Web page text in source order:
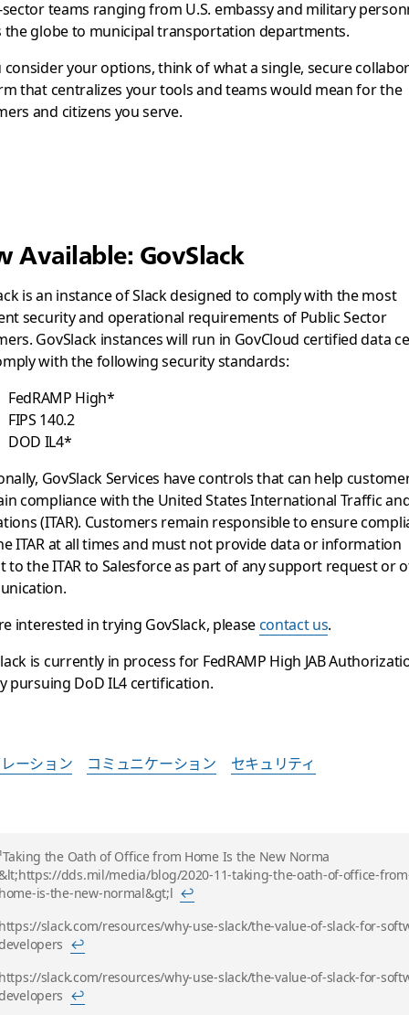
teams ranging from U.S. embassy and military
the globe to municipal transportation departments.
consider your options, think of what a single, secure
that centralizes your tools and teams would mean for the
and citizens you serve.
Available: GovSlack
is an instance of Slack designed to comply with the most
security and operational requirements of Public Sector
GovSlack instances will run in GovCloud certified data
with the following security standards:
FedRAMP High*
FIPS 140.2
DOD IL4*
GovSlack Services have controls that can help
compliance with the United States International Traffic
(ITAR). Customers remain responsible to ensure
ITAR at all times and must not provide data or information
to the ITAR to Salesforce as part of any support request or
interested in trying GovSlack, pleasecontact us.
is currently in process for FedRAMP High JAB
pursuing DoD IL4 certification.
ーション コミュニケーション セキュリティ
the Oath of Office from Home Is the New Norma
dds.mil/media/blog/2020-11-taking-the-oath-of-office-
is-the-new-normal&gt;l ↩
slack.com/resources/why-use-slack/the-value-of-slack-for-
↩
slack.com/resources/why-use-slack/the-value-of-slack-for-
↩